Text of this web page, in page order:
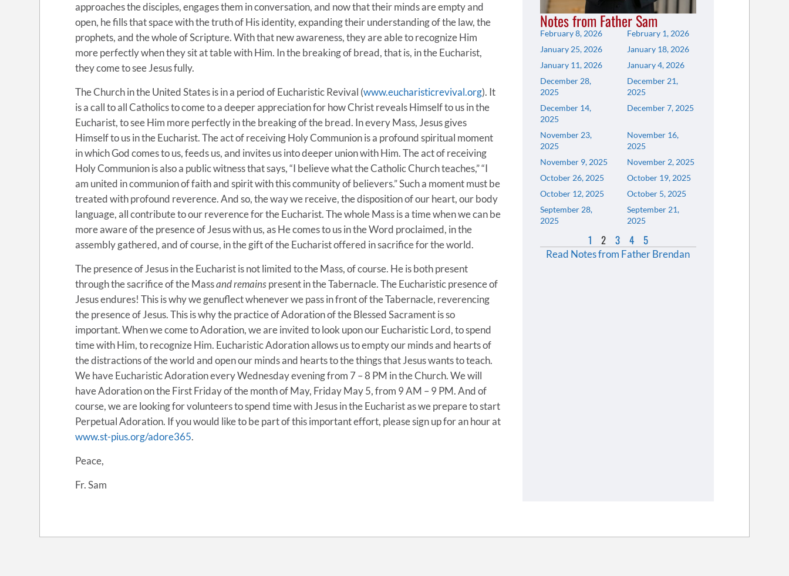
approaches the disciples, engages them in conversation, and now that their minds are empty and
open, he fills that space with the truth of His identity, expanding their understanding of the law, the
prophets, and the whole of Scripture. With that new awareness, they are able to recognize Him
more perfectly when they sit at table with Him. In the breaking of bread, that is, in the Eucharist,
they come to see Jesus fully.
The Church in the United States is in a period of Eucharistic Revival (www.eucharisticrevival.org). It
is a call to all Catholics to come to a deeper appreciation for how Christ reveals Himself to us in the
Eucharist, to see Him more perfectly in the breaking of the bread. In every Mass, Jesus gives
Himself to us in the Eucharist. The act of receiving Holy Communion is a profound spiritual moment
in which God comes to us, feeds us, and invites us into deeper union with Him. The act of receiving
Holy Communion is also a public witness that says, “I believe what the Catholic Church teaches,” “I
am united in communion of faith and spirit with this community of believers.” Such a moment must be
treated with profound reverence. And so, the way we receive, the disposition of our heart, our body
language, all contribute to our reverence for the Eucharist. The whole Mass is a time when we can be
more aware of the presence of Jesus with us, as He comes to us in the Word proclaimed, in the
assembly gathered, and of course, in the gift of the Eucharist offered in sacrifice for the world.
The presence of Jesus in the Eucharist is not limited to the Mass, of course. He is both present
through the sacrifice of the Massand remainspresent in the Tabernacle. The Eucharistic presence of
Jesus endures! This is why we genuflect whenever we pass in front of the Tabernacle, reverencing
the presence of Jesus. This is why the practice of Adoration of the Blessed Sacrament is so
important. When we come to Adoration, we are invited to look upon our Eucharistic Lord, to spend
time with Him, to recognize Him. Eucharistic Adoration allows us to empty our minds and hearts of
the distractions of the world and open our minds and hearts to the things that Jesus wants to teach.
We have Eucharistic Adoration every Wednesday evening from 7 – 8 PM in the Church. We will
have Adoration on the First Friday of the month of May, Friday May 5, from 9 AM – 9 PM. And of
course, we are looking for volunteers to spend time with Jesus in the Eucharist as we prepare to start
Perpetual Adoration. If you would like to be part of this important effort, please sign up for an hour at
www.st-pius.org/adore365.
Peace,
Fr. Sam
Notes from Father Sam
February 8, 2026
February 1, 2026
January 25, 2026
January 18, 2026
January 11, 2026
January 4, 2026
December 28,
2025
December 21,
2025
December 14,
2025
December 7, 2025
November 23,
2025
November 16,
2025
November 9, 2025
November 2, 2025
October 26, 2025
October 19, 2025
October 12, 2025
October 5, 2025
September 28,
2025
September 21,
2025
1 2 3 4 5
Read Notes from Father Brendan